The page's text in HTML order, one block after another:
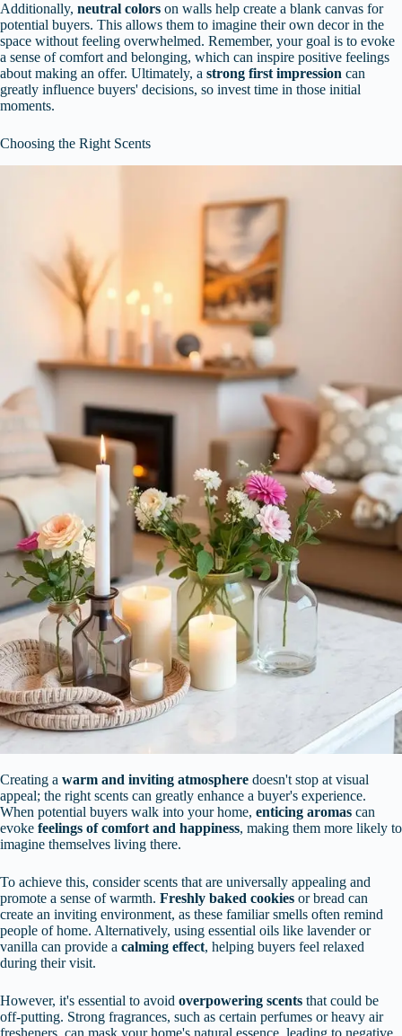
Additionally, neutral colors on walls help create a blank canvas for
potential buyers. This allows them to imagine their own decor in the
space without feeling overwhelmed. Remember, your goal is to evoke
a sense of comfort and belonging, which can inspire positive feelings
about making an offer. Ultimately, a strong first impression can
greatly influence buyers' decisions, so invest time in those initial
moments.
Choosing the Right Scents
Creating a warm and inviting atmosphere doesn't stop at visual
appeal; the right scents can greatly enhance a buyer's experience.
When potential buyers walk into your home, enticing aromas can
evoke feelings of comfort and happiness, making them more likely to
imagine themselves living there.
To achieve this, consider scents that are universally appealing and
promote a sense of warmth. Freshly baked cookies or bread can
create an inviting environment, as these familiar smells often remind
people of home. Alternatively, using essential oils like lavender or
vanilla can provide a calming effect, helping buyers feel relaxed
during their visit.
However, it's essential to avoid overpowering scents that could be
off-putting. Strong fragrances, such as certain perfumes or heavy air
fresheners, can mask your home's natural essence, leading to negative